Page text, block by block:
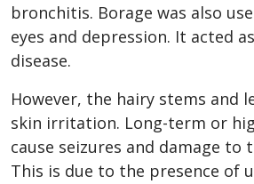
bronchitis. Borage was also
eyes and depression. It acted
disease.
However, the hairy stems and
skin irritation. Long-term or
cause seizures and damage to
This is due to the presence of